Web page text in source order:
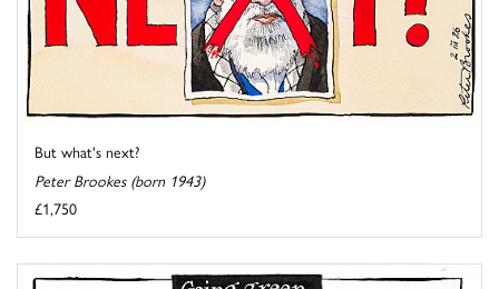
But what's next?
Peter Brookes (born 1943)
£1,750